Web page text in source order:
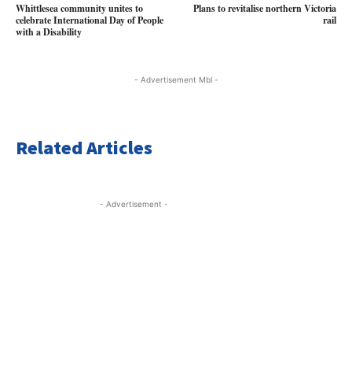
Whittlesea community unites to
celebrate International Day of People
with a Disability
Plans to revitalise northern Victoria
rail
- Advertisement Mbl -
Related Articles
- Advertisement -